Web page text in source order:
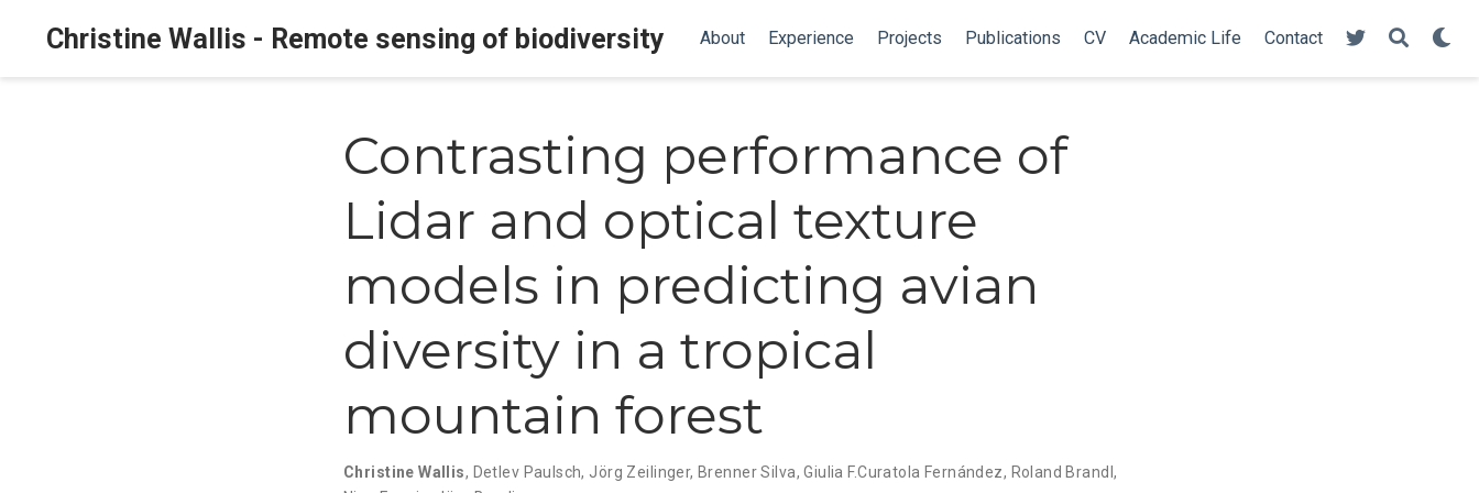
Christine Wallis - Remote sensing of biodiversity About Experience Projects Publications CV Academic Life Contact
Contrasting performance of
Lidar and optical texture
models in predicting avian
diversity in a tropical
mountain forest
Christine Wallis, Detlev Paulsch, Jörg Zeilinger,Brenner Silva,Giulia F.Curatola Fernández, Roland Brandl,